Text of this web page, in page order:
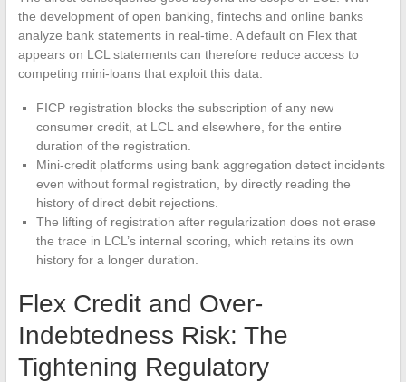
the development of open banking, fintechs and online banks
analyze bank statements in real-time. A default on Flex that
appears on LCL statements can therefore reduce access to
competing mini-loans that exploit this data.
FICP registration blocks the subscription of any new
consumer credit, at LCL and elsewhere, for the entire
duration of the registration.
Mini-credit platforms using bank aggregation detect incidents
even without formal registration, by directly reading the
history of direct debit rejections.
The lifting of registration after regularization does not erase
the trace in LCL’s internal scoring, which retains its own
history for a longer duration.
Flex Credit and Over-
Indebtedness Risk: The
Tightening Regulatory